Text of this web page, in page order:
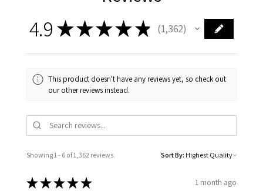
4.9 ★★★★ ★ 1,362
1362
This product doesn't have any reviews yet, so check out
our other reviews instead.
Showing 1 - 6 of 1,362 reviews. Sort By:
★★★★★ 1 month ago